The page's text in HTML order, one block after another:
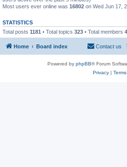
Most users ever online was 16802 on Wed Jun 17,
STATISTICS
Total posts 1181 • Total topics 323 • Total members
Home Board index Contact us
Powered by phpBB® Forum
Privacy| Terms